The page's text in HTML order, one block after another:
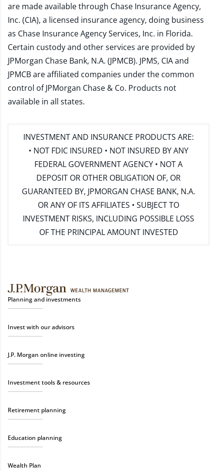
are made available through Chase Insurance Agency,
Inc. (CIA), a licensed insurance agency, doing business
as Chase Insurance Agency Services, Inc. in Florida.
Certain custody and other services are provided by
JPMorgan Chase Bank, N.A. (JPMCB). JPMS, CIA and
JPMCB are affiliated companies under the common
control of JPMorgan Chase & Co. Products not
available in all states.
INVESTMENT AND INSURANCE PRODUCTS ARE:
• NOT FDIC INSURED • NOT INSURED BY ANY
FEDERAL GOVERNMENT AGENCY • NOT A
DEPOSIT OR OTHER OBLIGATION OF, OR
GUARANTEED BY, JPMORGAN CHASE BANK, N.A.
OR ANY OF ITS AFFILIATES • SUBJECT TO
INVESTMENT RISKS, INCLUDING POSSIBLE LOSS
OF THE PRINCIPAL AMOUNT INVESTED
Planning and investments
Invest with our advisors
J.P. Morgan online investing
Investment tools & resources
Retirement planning
Education planning
Wealth Plan